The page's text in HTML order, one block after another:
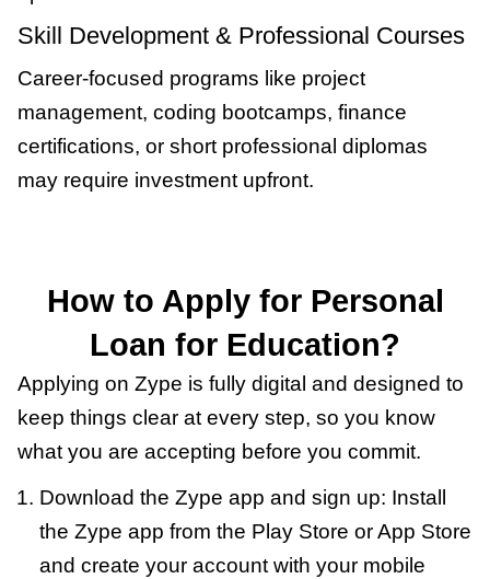
Skill Development & Professional Courses
Career-focused programs like project
management, coding bootcamps, finance
certifications, or short professional diplomas
may require investment upfront.
How to Apply for Personal
Loan for Education?
Applying on Zype is fully digital and designed to
keep things clear at every step, so you know
what you are accepting before you commit.
Download the Zype app and sign up: Install
the Zype app from the Play Store or App Store
and create your account with your mobile